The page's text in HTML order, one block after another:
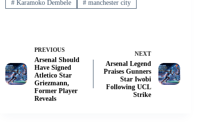
#Karamoko Dembele #manchester city
PREVIOUS
Arsenal Should
Have Signed
Atletico Star
Griezmann,
Former Player
Reveals
NEXT
Arsenal Legend
Praises Gunners
Star Iwobi
Following UCL
Strike